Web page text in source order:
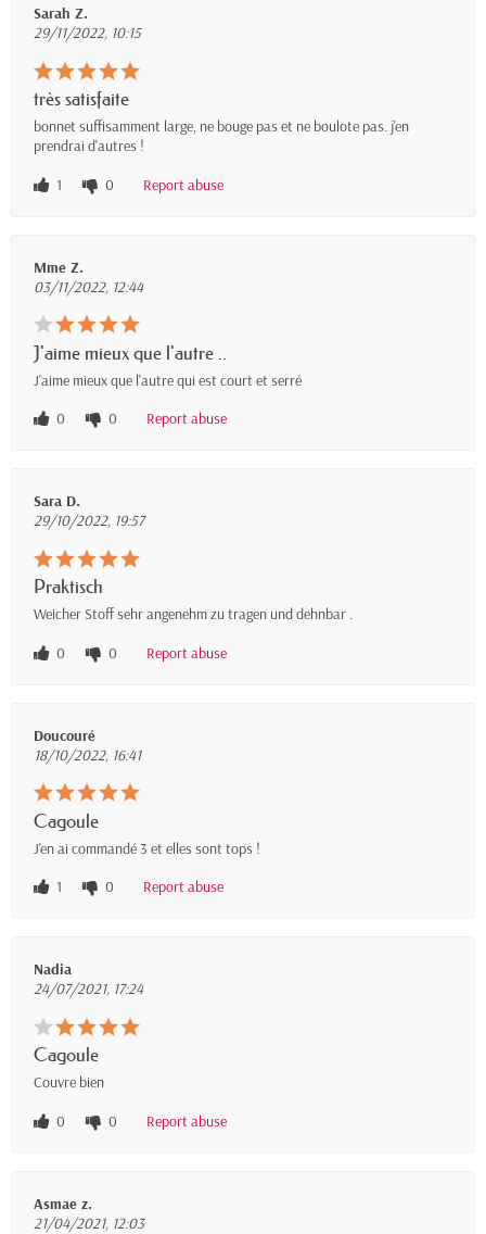
Sarah Z.
29/11/2022, 10:15
très satisfaite
bonnet suffisamment large, ne bouge pas et ne boulote pas. j'en
prendrai d'autres !
1
0 Report abuse
Mme Z.
03/11/2022, 12:44
J'aime mieux que l'autre ..
J'aime mieux que l'autre qui est court et serré
0
0 Report abuse
Sara D.
29/10/2022, 19:57
Praktisch
Weicher Stoff sehr angenehm zu tragen und dehnbar .
0
0 Report abuse
Doucouré
18/10/2022, 16:41
Cagoule
J'en ai commandé 3 et elles sont tops !
1
0 Report abuse
Nadia
24/07/2021, 17:24
Cagoule
Couvre bien
0
0 Report abuse
Asmae z.
21/04/2021, 12:03